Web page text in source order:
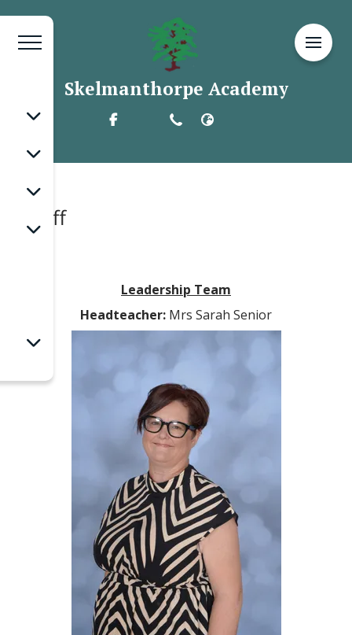
Skelmanthorpe Academy
Staff
Leadership Team
Headteacher: Mrs Sarah Senior